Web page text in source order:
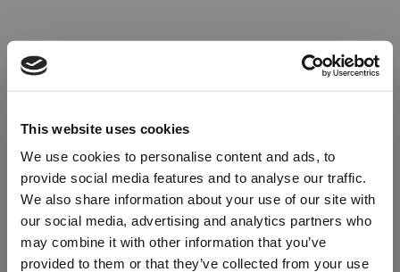
This website uses cookies
We use cookies to personalise content and ads, to
provide social media features and to analyse our traffic.
We also share information about your use of our site with
our social media, advertising and analytics partners who
may combine it with other information that you’ve
provided to them or that they’ve collected from your use